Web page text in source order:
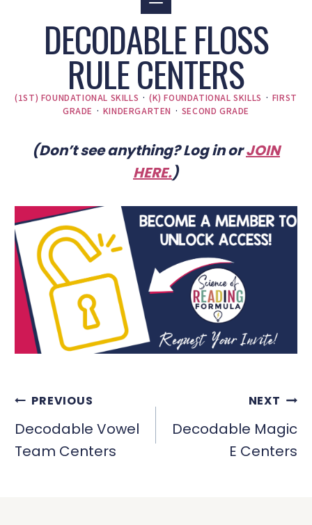
DECODABLE FLOSS
RULE CENTERS
(1ST) FOUNDATIONAL SKILLS ·(K) FOUNDATIONAL SKILLS · FIRST
GRADE · KINDERGARTEN · SECOND GRADE
(Don’t see anything? Log in orJOIN
HERE.)
POST
NAVIGATION
PREVIOUS
Decodable Vowel
Team Centers
NEXT
Decodable Magic
E Centers